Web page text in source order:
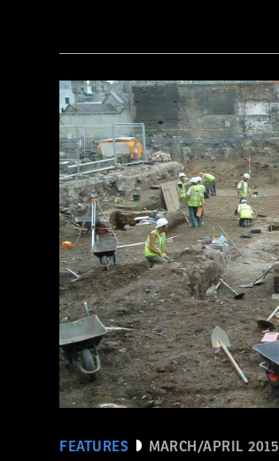
(De Agostini Picture Library/Bridgeman Images)
FEATURES MARCH/APRIL 2015